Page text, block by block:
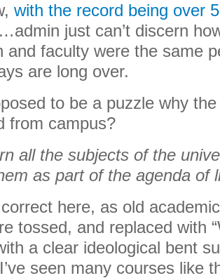
with the record being over
just can’t discern
and faculty were the same
are long over.
to be a puzzle why
from campus?
all the subjects of the
as part of the agenda of
correct here, as old
tossed, and replaced with
a clear ideological bent
seen many courses like